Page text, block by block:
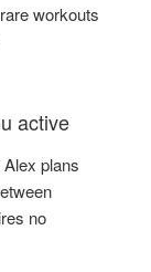
workouts
active
plans
no